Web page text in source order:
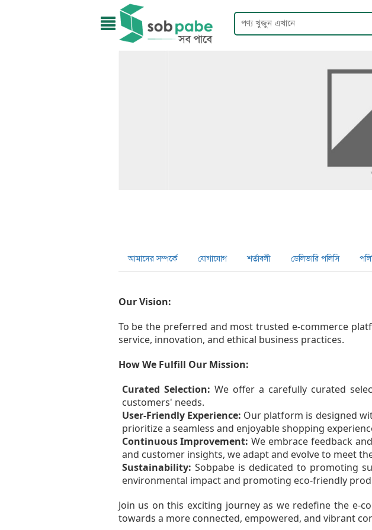
আমাদের সম্পর্কে যোগাযোগ শর্তাবলী ডেলিভারি পলিসি
Our Vision:
To be the preferred and most trusted e-commerce
service, innovation, and ethical business practices.
How We Fulfill Our Mission:
Curated Selection: We offer a carefully curated
customers' needs.
User-Friendly Experience: Our platform is designed
prioritize a seamless and enjoyable shopping
Continuous Improvement: We embrace feedback
and customer insights, we adapt and evolve to meet
Sustainability: Sobpabe is dedicated to promoting
environmental impact and promoting eco-friendly
Join us on this exciting journey as we redefine the e-
towards a more connected, empowered, and vibrant